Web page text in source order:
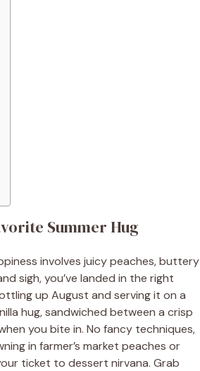
Summer Hug
involves juicy peaches, buttery
sigh, you’ve landed in the right
up August and serving it on a
hug, sandwiched between a crisp
you bite in. No fancy techniques,
in farmer’s market peaches or
ticket to dessert nirvana. Grab